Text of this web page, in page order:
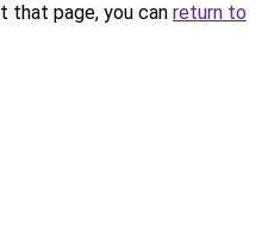
that page, you can return to